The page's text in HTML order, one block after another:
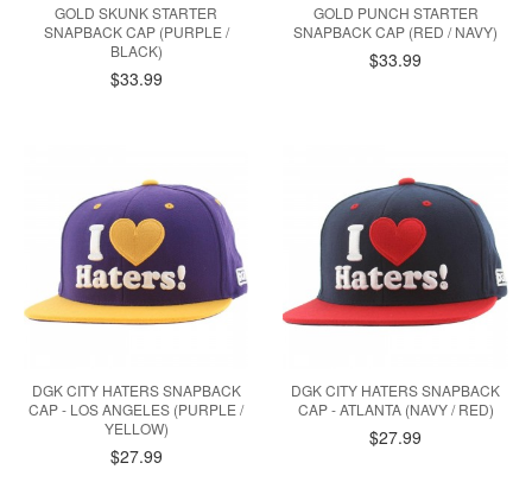
GOLD SKUNK STARTER
SNAPBACK CAP (PURPLE /
BLACK)
$33.99
GOLD PUNCH STARTER
SNAPBACK CAP (RED / NAVY)
$33.99
DGK CITY HATERS SNAPBACK
CAP - LOS ANGELES (PURPLE /
YELLOW)
$27.99
DGK CITY HATERS SNAPBACK
CAP - ATLANTA (NAVY / RED)
$27.99